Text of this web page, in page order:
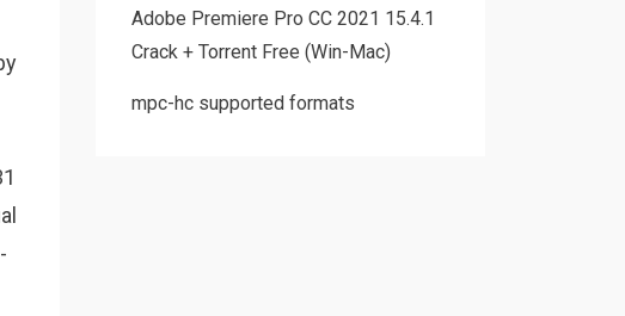
Adobe Premiere Pro CC 2021 15.4.1
Crack + Torrent Free (Win-Mac)
mpc-hc supported formats